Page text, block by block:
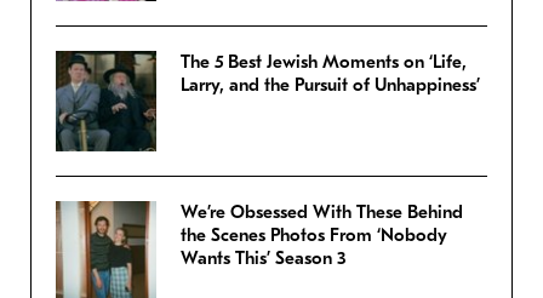
The 5 Best Jewish Moments on ‘Life,
Larry, and the Pursuit of Unhappiness’
We’re Obsessed With These Behind
the Scenes Photos From ‘Nobody
Wants This’ Season 3